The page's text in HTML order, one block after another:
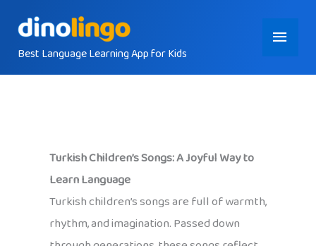
contentBest Language Learning App for Kids
Main
Menu
Turkish Children’s Songs: A Joyful Way to
Learn Language
Turkish children’s songs are full of warmth,
rhythm, and imagination. Passed down